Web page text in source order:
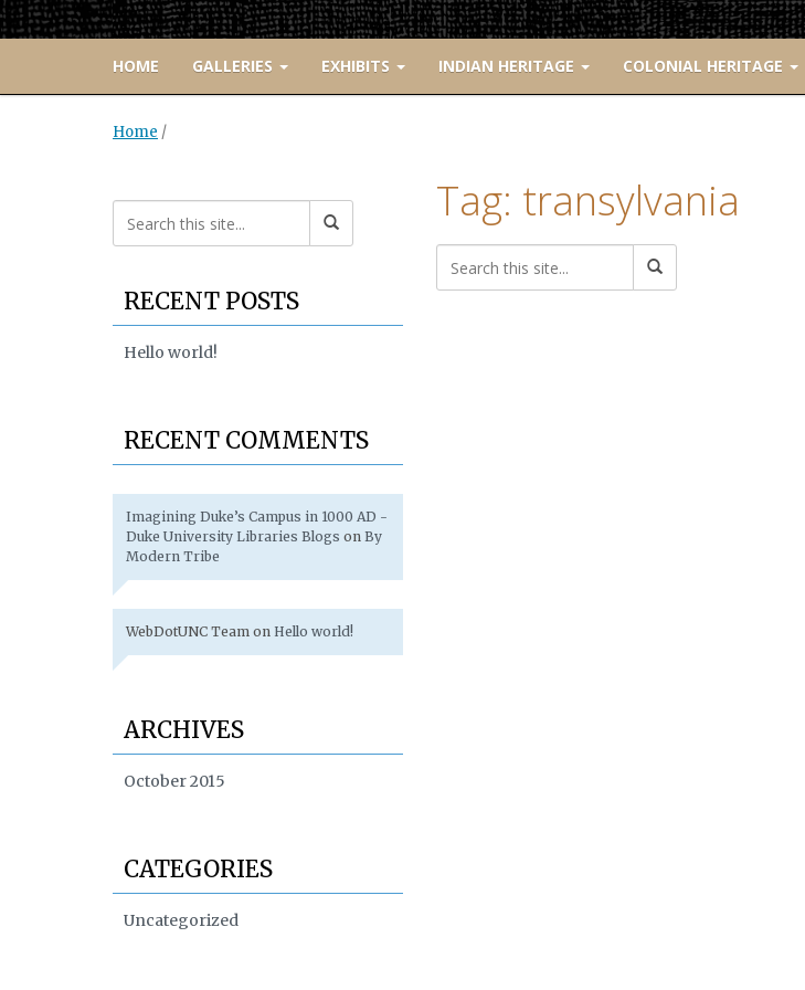
HOME GALLERIES EXHIBITS INDIAN HERITAGE COLONIAL HERITAGE
Home /
Tag: transylvania
RECENT POSTS
Hello world!
RECENT COMMENTS
Imagining Duke’s Campus in 1000 AD -
Duke University Libraries Blogs on By
Modern Tribe
WebDotUNC Team on Hello world!
ARCHIVES
October 2015
CATEGORIES
Uncategorized